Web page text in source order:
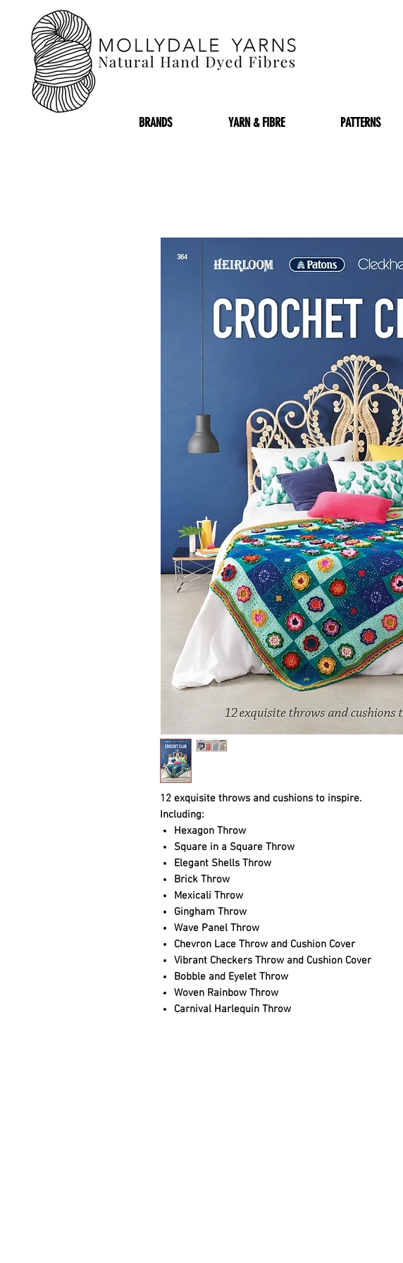
BRANDS YARN & FIBRE PATTERNS
12 exquisite throws and cushions to inspire.
Including:
Hexagon Throw
Square in a Square Throw
Elegant Shells Throw
Brick Throw
Mexicali Throw
Gingham Throw
Wave Panel Throw
Chevron Lace Throw and Cushion Cover
Vibrant Checkers Throw and Cushion Cover
Bobble and Eyelet Throw
Woven Rainbow Throw
Carnival Harlequin Throw